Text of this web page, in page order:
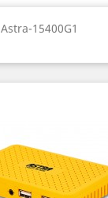
Astra-15400G1